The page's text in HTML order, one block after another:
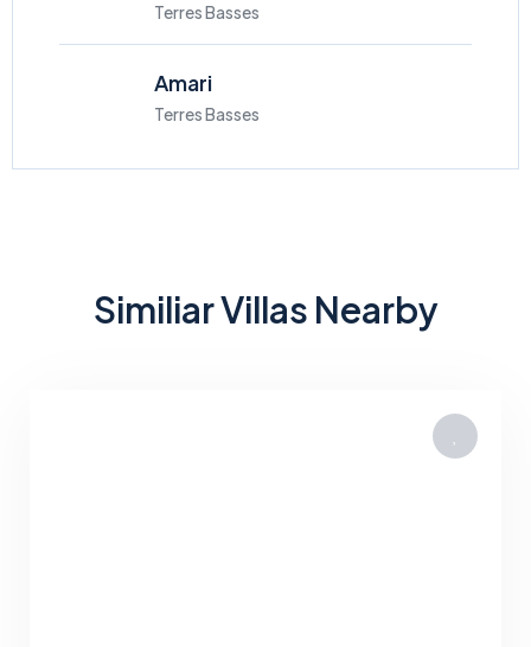
Terres Basses
Amari
Terres Basses
Similiar Villas Nearby